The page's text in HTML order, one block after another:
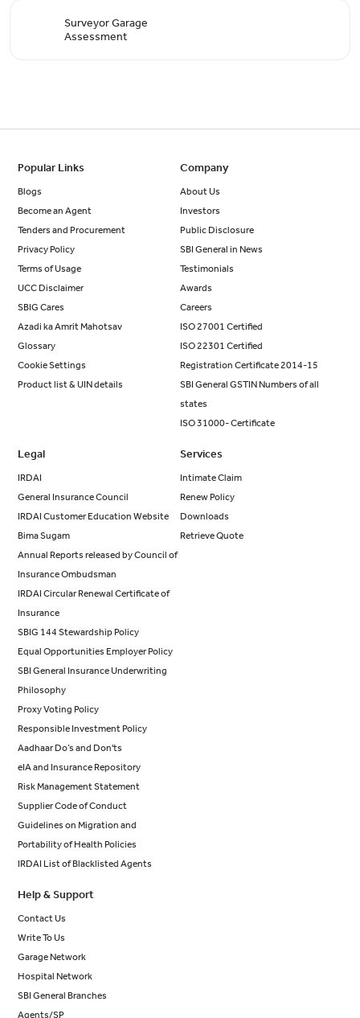
Surveyor Garage
Assessment
Popular Links
Blogs
Become an Agent
Tenders and Procurement
Privacy Policy
Terms of Usage
UCC Disclaimer
SBIG Cares
Azadi ka Amrit Mahotsav
Glossary
Cookie Settings
Product list & UIN details
Company
About Us
Investors
Public Disclosure
SBI General in News
Testimonials
Awards
Careers
ISO 27001 Certified
ISO 22301 Certified
Registration Certificate 2014-15
SBI General GSTIN Numbers of all
states
ISO 31000- Certificate
Legal
IRDAI
General Insurance Council
IRDAI Customer Education Website
Bima Sugam
Annual Reports released by Council of
Insurance Ombudsman
IRDAI Circular Renewal Certificate of
Insurance
SBIG 144 Stewardship Policy
Equal Opportunities Employer Policy
SBI General Insurance Underwriting
Philosophy
Proxy Voting Policy
Responsible Investment Policy
Aadhaar Do’s and Don'ts
eIA and Insurance Repository
Risk Management Statement
Supplier Code of Conduct
Guidelines on Migration and
Portability of Health Policies
IRDAI List of Blacklisted Agents
Services
Intimate Claim
Renew Policy
Downloads
Retrieve Quote
Help & Support
Contact Us
Write To Us
Garage Network
Hospital Network
SBI General Branches
Agents/SP